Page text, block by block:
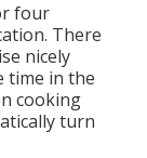
four
There
nicely
time in the
cooking
turn